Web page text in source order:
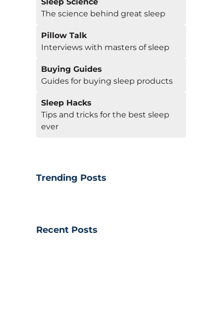
The science behind great sleep
Pillow Talk
Interviews with masters of sleep
Buying Guides
Guides for buying sleep products
Sleep Hacks
Tips and tricks for the best sleep
ever
Trending Posts
Recent Posts